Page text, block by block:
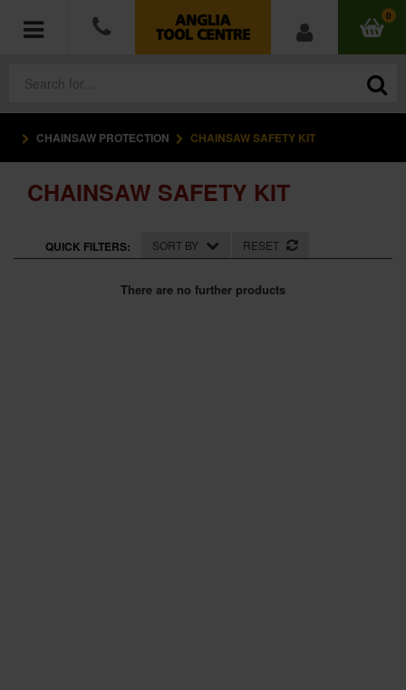
0
ACCESSORIES
HAND TOOLS
MEASURING TOOLS
CHAINSAW PROTECTION CHAINSAW SAFETY KIT
CHAINSAW SAFETY KIT
QUICK FILTERS: SORT BY RESET
There are no further products